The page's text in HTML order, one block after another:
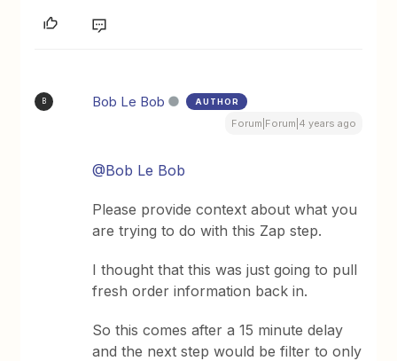
B Bob Le Bob AUTHOR
Forum|Forum|4 years ago
@Bob Le Bob
Please provide context about what you
are trying to do with this Zap step.
I thought that this was just going to pull
fresh order information back in.
So this comes after a 15 minute delay
and the next step would be filter to only